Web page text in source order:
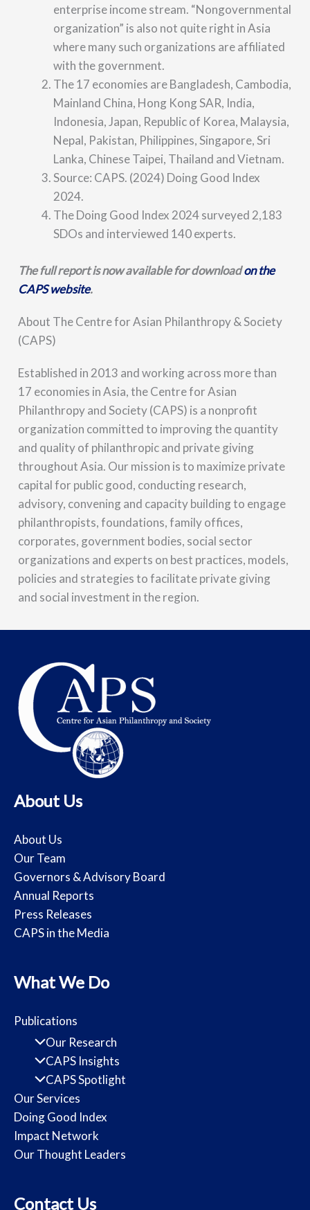
enterprise income stream. “Nongovernmental
organization” is also not quite right in Asia
where many such organizations are affiliated
with the government.
The 17 economies are Bangladesh, Cambodia,
Mainland China, Hong Kong SAR, India,
Indonesia, Japan, Republic of Korea, Malaysia,
Nepal, Pakistan, Philippines, Singapore, Sri
Lanka, Chinese Taipei, Thailand and Vietnam.
Source: CAPS. (2024) Doing Good Index
2024.
The Doing Good Index 2024 surveyed 2,183
SDOs and interviewed 140 experts.
The full report is now available for downloadon the
CAPS website.
About The Centre for Asian Philanthropy & Society
(CAPS)
Established in 2013 and working across more than
17 economies in Asia, the Centre for Asian
Philanthropy and Society (CAPS) is a nonprofit
organization committed to improving the quantity
and quality of philanthropic and private giving
throughout Asia. Our mission is to maximize private
capital for public good, conducting research,
advisory, convening and capacity building to engage
philanthropists, foundations, family offices,
corporates, government bodies, social sector
organizations and experts on best practices, models,
policies and strategies to facilitate private giving
and social investment in the region.
About Us
About Us
Our Team
Governors & Advisory Board
Annual Reports
Press Releases
CAPS in the Media
What We Do
Publications
Our Research
CAPS Insights
CAPS Spotlight
Our Services
Doing Good Index
Impact Network
Our Thought Leaders
Contact Us